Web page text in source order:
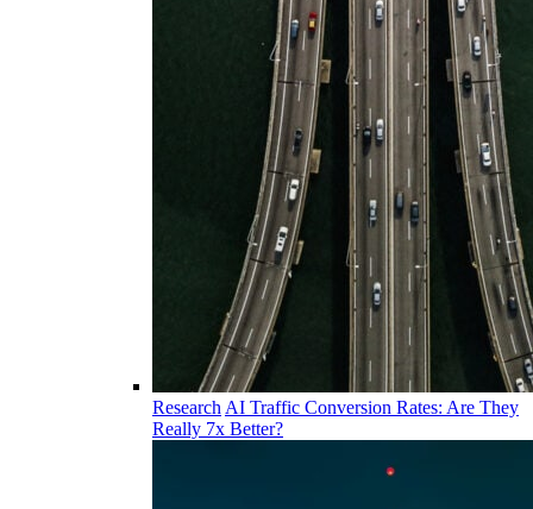
Research AI Traffic Conversion Rates: Are They
Really 7x Better?